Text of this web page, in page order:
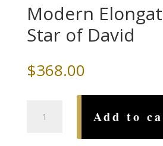
Modern
Star of David
$368.00
Elongated
Add to